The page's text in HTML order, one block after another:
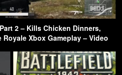
2 – Kills Chicken Dinners,
Xbox Gameplay – Video